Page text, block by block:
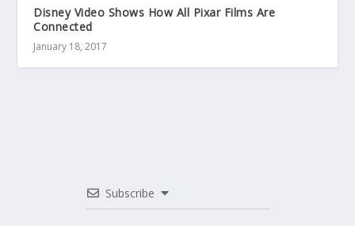
Disney Video Shows How All Pixar Films Are
Connected
January 18, 2017
Subscribe